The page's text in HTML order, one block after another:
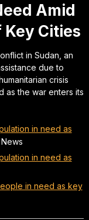
Amid
Cities
in Sudan, an
due to
crisis
as the war enters its
in need as
in need as
in need as key